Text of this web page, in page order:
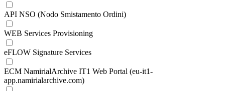
API NSO (Nodo Smistamento Ordini)
WEB Services Provisioning
eFLOW Signature Services
ECM NamirialArchive IT1 Web Portal (eu-it1-
app.namirialarchive.com)